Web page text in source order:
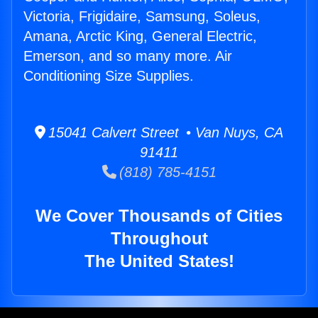
Victoria, Frigidaire, Samsung, Soleus,
Amana, Arctic King, General Electric,
Emerson, and so many more. Air
Conditioning Size Supplies.
15041 Calvert Street • Van Nuys, CA
91411
(818) 785-4151
We Cover Thousands of Cities
Throughout
The United States!